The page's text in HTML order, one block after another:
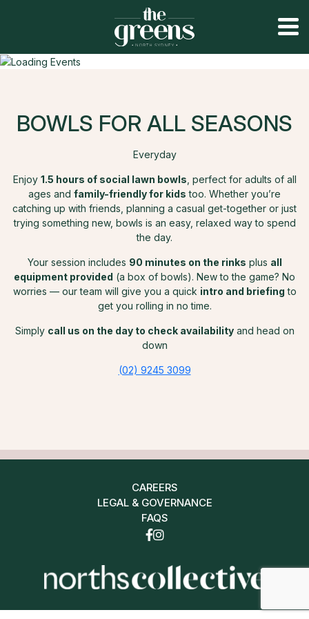
BOWLS FOR ALL SEASONS
Everyday
Enjoy 1.5 hours of social lawn bowls , perfect for adults of all
ages and family-friendly for kids too. Whether you’re
catching up with friends, planning a casual get-together or just
trying something new, bowls is an easy, relaxed way to spend
the day.
Your session includes 90 minutes on the rinks plus all
equipment provided (a box of bowls). New to the game? No
worries — our team will give you a quick intro and briefing to
get you rolling in no time.
Simply call us on the day to check availabilityand head on
down
(02) 9245 3099
CAREERS
LEGAL & GOVERNANCE
FAQS